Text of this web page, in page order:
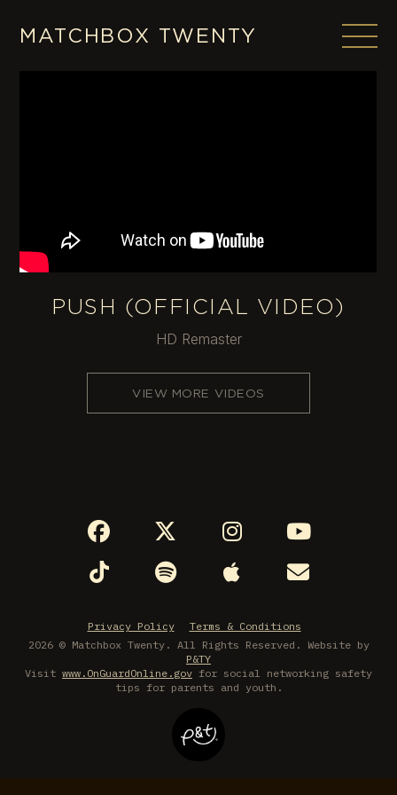
MATCHBOX TWENTY
PUSH (OFFICIAL VIDEO)
HD Remaster
VIEW MORE VIDEOS
Privacy Policy
Terms & Conditions
2026 © Matchbox Twenty. All Rights Reserved. Website by
P&TY
Visit www.OnGuardOnline.gov for social networking safety
tips for parents and youth.